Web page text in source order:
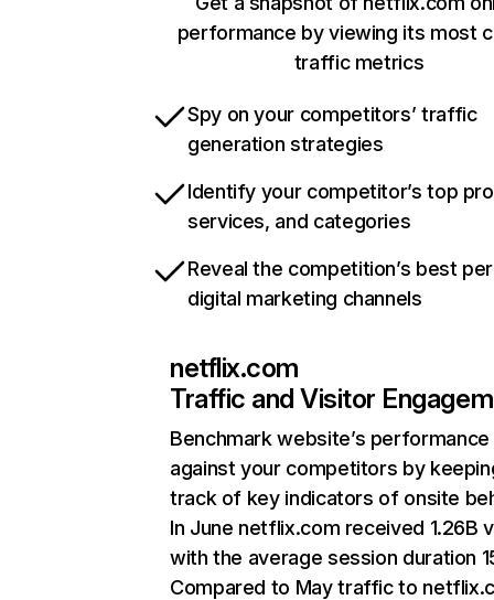
performance by viewing its most
traffic metrics
Spy on your competitors’ traffic
generation strategies
Identify your competitor’s top
services, and categories
Reveal the competition’s best
digital marketing channels
netflix.com
Traffic and Visitor
Benchmark website’s performance
against your competitors by
track of key indicators of onsite
In June netflix.com received 1.26B
with the average session duration
Compared to May traffic to